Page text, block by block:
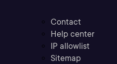
Contact
Help center
IP allowlist
Sitemap